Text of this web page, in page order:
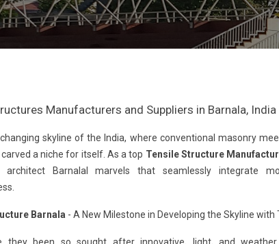
Manufacturers and Suppliers in Barnala, India
skyline of the India, where conventional masonry
a niche for itself. As a top Tensile Structure
architect Barnalal marvels that seamlessly integrate
Barnala - A New Milestone in Developing the Skyline with